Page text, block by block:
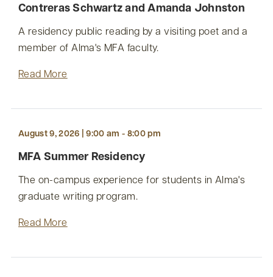
Contreras Schwartz and Amanda Johnston
A residency public reading by a visiting poet and a
member of Alma's MFA faculty.
Read More
August 9, 2026 | 9:00 am - 8:00 pm
MFA Summer Residency
The on-campus experience for students in Alma's
graduate writing program.
Read More